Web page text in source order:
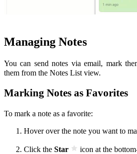
Managing Notes
You can send notes via email, mark
them from the Notes List view.
Marking Notes as Favorites
To mark a note as a favorite:
Hover over the note you want to
Click the Star icon at the